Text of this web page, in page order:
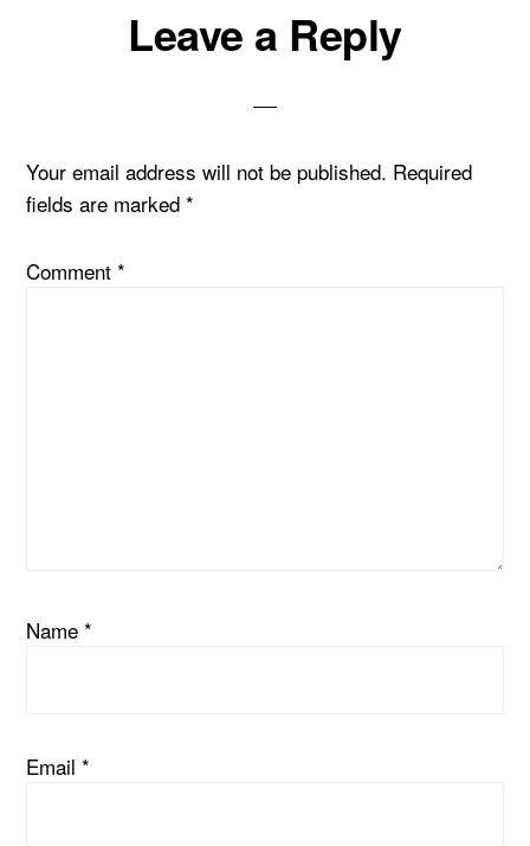
ReaderLeave a Reply
Your email address will not be published. Required
fields are marked*
Comment*
Name*
Email*